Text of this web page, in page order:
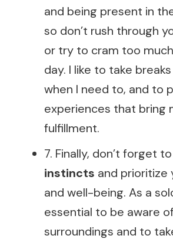
and being present in
so don’t rush through
or try to cram too
day. I like to take
when I need to, and to
experiences that bring
fulfillment.
7. Finally, don’t forget to
instincts and prioritize
and well-being. As a
essential to be aware
surroundings and to